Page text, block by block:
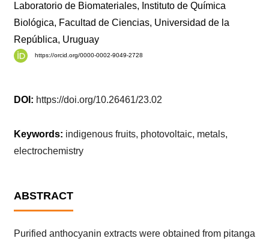
Laboratorio de Biomateriales, Instituto de Química
Biológica, Facultad de Ciencias, Universidad de la
República, Uruguay
https://orcid.org/0000-0002-9049-2728
DOI: https://doi.org/10.26461/23.02
Keywords: indigenous fruits, photovoltaic, metals,
electrochemistry
ABSTRACT
Purified anthocyanin extracts were obtained from pitanga